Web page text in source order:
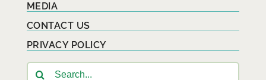
MEDIA
CONTACT US
PRIVACY POLICY